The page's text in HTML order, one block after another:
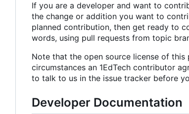
If you are a developer and want to
the change or addition you want to
planned contribution, then get ready to
words, using pull requests from topic
Note that the open source license of
circumstances an 1EdTech contributor
to talk to us in the issue tracker before
Developer Documentation